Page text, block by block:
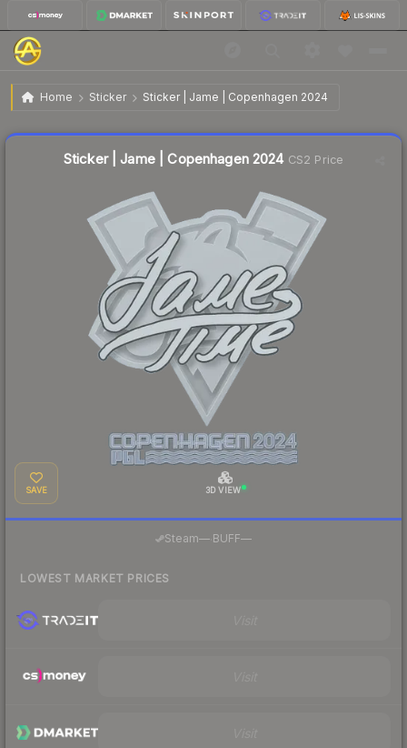
Home Sticker Sticker | Jame | Copenhagen 2024
Sticker | Jame | Copenhagen 2024
Sticker | Jame | Copenhagen 2024CS2 Price
SAVE 3D VIEW
Steam— BUFF—
LOWEST MARKET PRICES
Liquidity score